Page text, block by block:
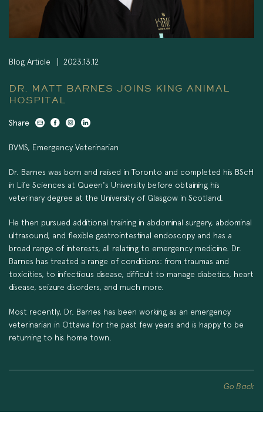
Blog Article 2023.13.12
DR. MATT BARNES JOINS KING ANIMAL
HOSPITAL
Share
BVMS, Emergency Veterinarian
Dr. Barnes was born and raised in Toronto and completed his BScH
in Life Sciences at Queen's University before obtaining his
veterinary degree at the University of Glasgow in Scotland.
He then pursued additional training in abdominal surgery, abdominal
ultrasound, and flexible gastrointestinal endoscopy and has a
broad range of interests, all relating to emergency medicine. Dr.
Barnes has treated a range of conditions: from traumas and
toxicities, to infectious disease, difficult to manage diabetics, heart
disease, seizure disorders, and much more.
Most recently, Dr. Barnes has been working as an emergency
veterinarian in Ottawa for the past few years and is happy to be
returning to his home town.
Go Back